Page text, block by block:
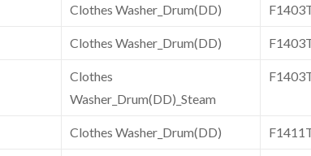
Clothes Washer_Drum(DD)
Clothes Washer_Drum(DD)
Clothes
Washer_Drum(DD)_Steam
Clothes Washer_Drum(DD)